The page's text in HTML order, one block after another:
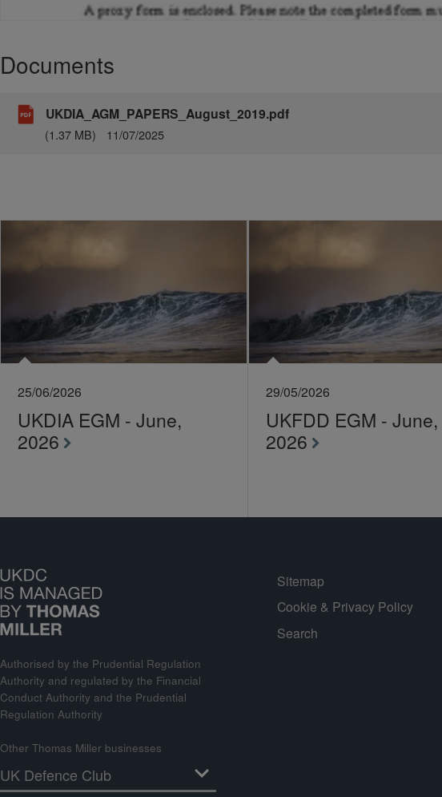
Documents
UKDIA_AGM_PAPERS_August_2019.pdf
(1.37 MB) 11/07/2025
25/06/2026
UKDIA EGM - June,
2026
29/05/2026
UKFDD EGM - June,
2026
Authorised by the Prudential Regulation
Authority and regulated by the Financial
Conduct Authority and the Prudential
Regulation Authority
Other Thomas Miller businesses
Sitemap
Cookie & Privacy Policy
Search